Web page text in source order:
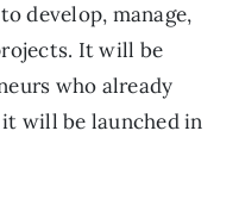
develop, manage,
It will be
who already
will be launched in